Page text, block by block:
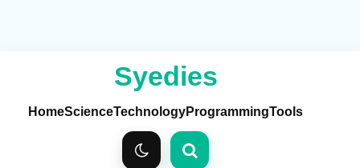
Syedies
HomeScienceTechnologyProgrammingTools